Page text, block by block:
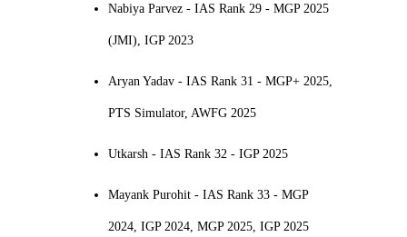
Nabiya Parvez - IAS Rank 29 - MGP 2025
(JMI), IGP 2023
Aryan Yadav - IAS Rank 31 - MGP+ 2025,
PTS Simulator, AWFG 2025
Utkarsh - IAS Rank 32 - IGP 2025
Mayank Purohit - IAS Rank 33 - MGP
2024, IGP 2024, MGP 2025, IGP 2025